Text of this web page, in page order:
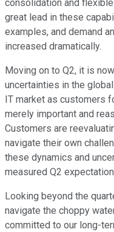
consolidation and
great lead in these
examples, and demand
increased dramatically.
Moving on to Q2, it is
uncertainties in the
IT market as customers
merely important and
Customers are
navigate their own
these dynamics and
measured Q2
Looking beyond the
navigate the choppy
committed to our long-